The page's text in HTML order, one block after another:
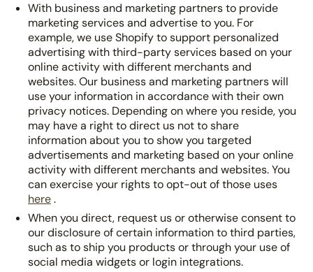
With business and marketing partners to provide
marketing services and advertise to you. For
example, we use Shopify to support personalized
advertising with third-party services based on your
online activity with different merchants and
websites. Our business and marketing partners will
use your information in accordance with their own
privacy notices. Depending on where you reside, you
may have a right to direct us not to share
information about you to show you targeted
advertisements and marketing based on your online
activity with different merchants and websites. You
can exercise your rights to opt-out of those uses
here.
When you direct, request us or otherwise consent to
our disclosure of certain information to third parties,
such as to ship you products or through your use of
social media widgets or login integrations.